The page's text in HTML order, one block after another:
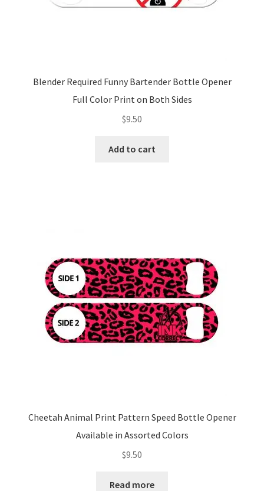
Blender Required Funny Bartender Bottle Opener
Full Color Print on Both Sides
$9.50
Add to cart
Cheetah Animal Print Pattern Speed Bottle Opener
Available in Assorted Colors
$9.50
Read more